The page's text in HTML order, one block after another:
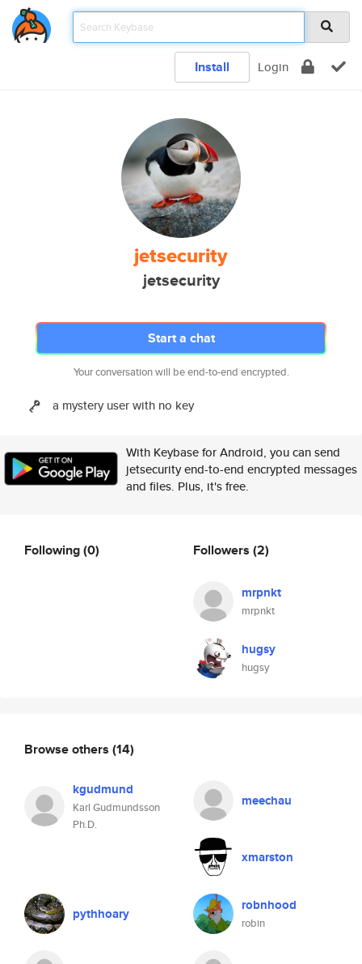
Install Login
jetsecurity
jetsecurity
Start a chat
Your conversation will be end-to-end encrypted.
a mystery user with no key
With Keybase for Android, you can send
jetsecurity end-to-end encrypted messages
and files. Plus, it's free.
Following(0) Followers (2)
mrpnkt
mrpnkt
hugsy
hugsy
Browse others (14)
kgudmund
Karl Gudmundsson
Ph.D.
meechau
xmarston
pythhoary robnhood
robin